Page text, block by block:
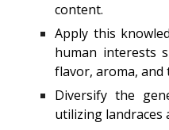
content.
Apply this
human interests
flavor, aroma, and
Diversify the
utilizing landraces